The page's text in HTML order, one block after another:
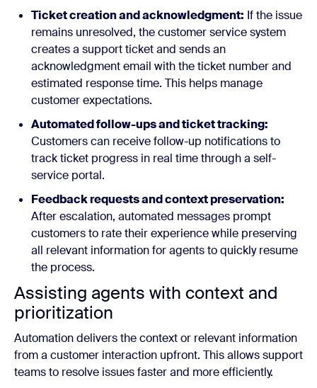
Ticket creation and acknowledgment: If the issue
remains unresolved, the customer service system
creates a support ticket and sends an
acknowledgment email with the ticket number and
estimated response time. This helps manage
customer expectations.
Automated follow-ups and ticket tracking:
Customers can receive follow-up notifications to
track ticket progress in real time through a self-
service portal.
Feedback requests and context preservation:
After escalation, automated messages prompt
customers to rate their experience while preserving
all relevant information for agents to quickly resume
the process.
Assisting agents with context and
prioritization
Automation delivers the context or relevant information
from a customer interaction upfront. This allows support
teams to resolve issues faster and more efficiently.